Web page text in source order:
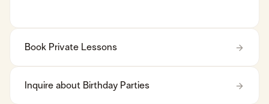
Book Private Lessons
Inquire about Birthday Parties